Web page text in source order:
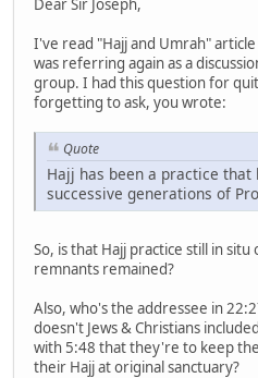
Dear Sir Joseph,
I've read "Hajj and Umrah"
was referring again as a
group. I had this question for
forgetting to ask, you wrote:
Quote
Hajj has been a practice that
successive generations of
So, is that Hajj practice still in situ
remnants remained?
Also, who's the addressee in
doesn't Jews & Christians
with 5:48 that they're to keep
their Hajj at original sanctuary?